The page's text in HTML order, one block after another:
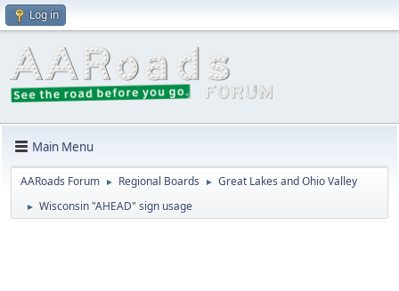
Log in
Main Menu
AARoads Forum ► Regional Boards ► Great Lakes and Ohio Valley
► Wisconsin "AHEAD" sign usage